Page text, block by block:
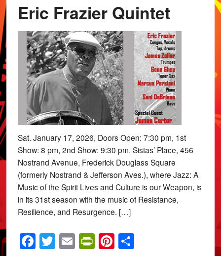
Eric Frazier Quintet
Sat. January 17, 2026, Doors Open: 7:30 pm, 1st
Show: 8 pm, 2nd Show: 9:30 pm. Sistas’ Place, 456
Nostrand Avenue, Frederick Douglass Square
(formerly Nostrand & Jefferson Aves.), where Jazz: A
Music of the Spirit Lives and Culture is our Weapon, is
in its 31st season with the music of Resistance,
Resilience, and Resurgence. […]
Facebook
Twitter
EmailPrintFriendly
Pinterest
Share